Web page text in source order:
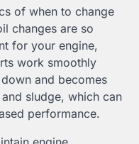
of when to change
changes are so
for your engine,
work smoothly
and becomes
sludge, which can
performance.